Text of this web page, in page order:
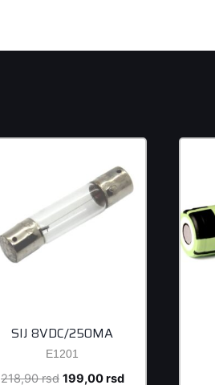
SIJ 8VDC/250MA
E1201
218,90rsd Original
199,00rsdCurrent